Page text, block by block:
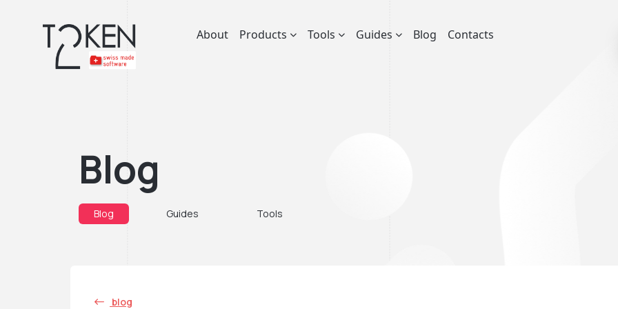
About Products Tools Guides Blog Contacts
Blog
Blog Guides Tools
blog